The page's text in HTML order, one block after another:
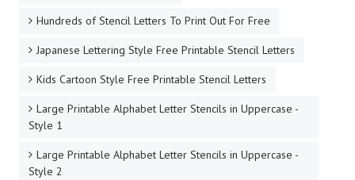
Hundreds of Stencil Letters To Print Out For Free
Japanese Lettering Style Free Printable Stencil Letters
Kids Cartoon Style Free Printable Stencil Letters
Large Printable Alphabet Letter Stencils in Uppercase -
Style 1
Large Printable Alphabet Letter Stencils in Uppercase -
Style 2